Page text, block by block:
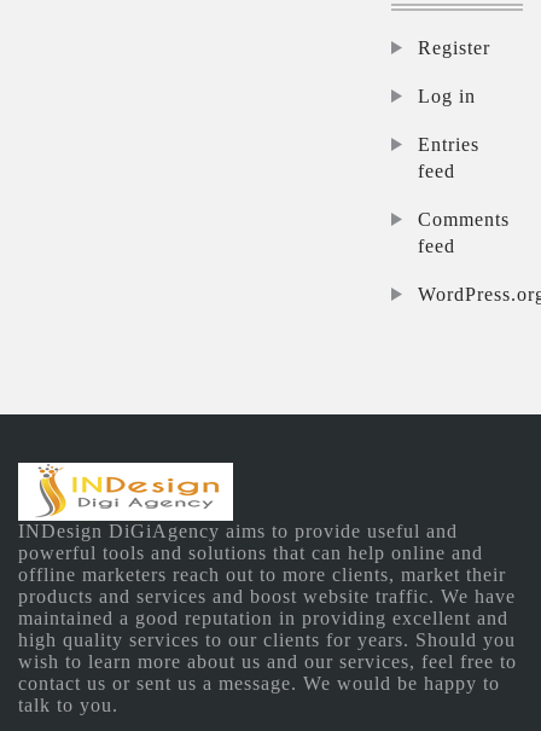
Register
Log in
Entries
feed
Comments
feed
INDesign DiGiAgency aims to provide useful and
powerful tools and solutions that can help online and
offline marketers reach out to more clients, market their
products and services and boost website traffic. We have
maintained a good reputation in providing excellent and
high quality services to our clients for years. Should you
wish to learn more about us and our services, feel free to
contact us or sent us a message. We would be happy to
talk to you.